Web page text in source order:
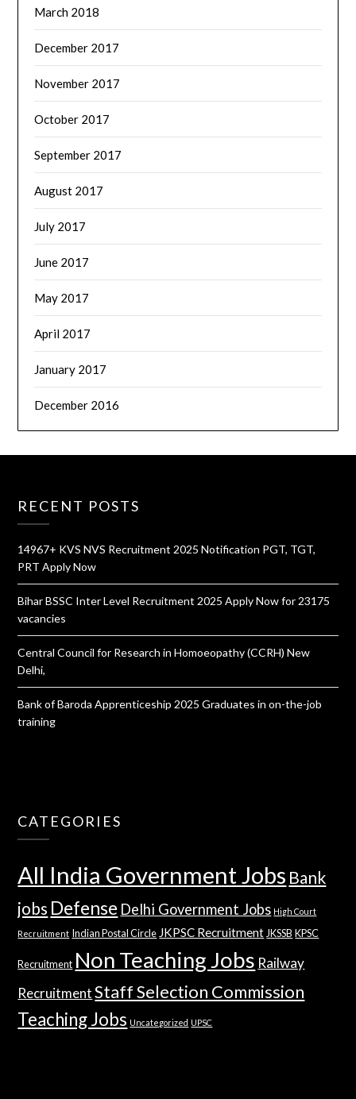
March 2018
December 2017
November 2017
October 2017
September 2017
August 2017
July 2017
June 2017
May 2017
April 2017
January 2017
December 2016
RECENT POSTS
14967+ KVS NVS Recruitment 2025 Notification PGT, TGT,
PRT Apply Now
Bihar BSSC Inter Level Recruitment 2025 Apply Now for 23175
vacancies
Central Council for Research in Homoeopathy (CCRH) New
Delhi,
Bank of Baroda Apprenticeship 2025 Graduates in on-the-job
training
CATEGORIES
All India Government Jobs Bank
jobs Defense Delhi Government Jobs High Court
Recruitment Indian Postal Circle JKPSC Recruitment JKSSB KPSC
Recruitment Non Teaching Jobs Railway
Recruitment Staff Selection Commission
Teaching Jobs Uncategorized UPSC